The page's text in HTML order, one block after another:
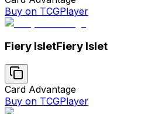
Buy on TCGPlayer
Fiery IsletFiery Islet
Card Advantage
Buy on TCGPlayer